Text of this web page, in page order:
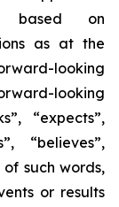
based on
as at the
looking
looking
“expects”,
“believes”,
of such words,
or results